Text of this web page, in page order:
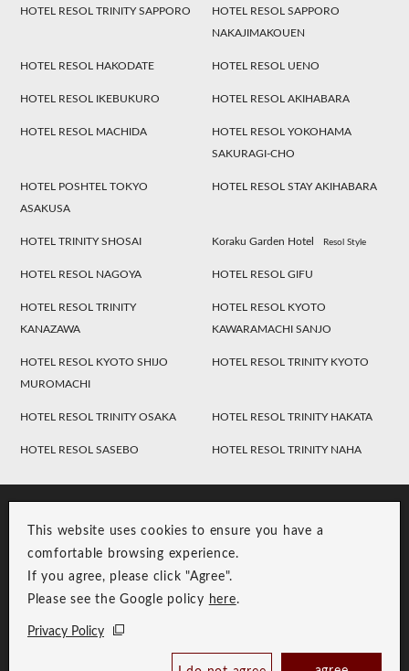
This website uses cookies to ensure you have a
comfortable browsing experience.
If you agree, please click "Agree".
Please see the Google policy here.
Privacy Policy
HOTEL RESOL TRINITY SAPPORO
HOTEL RESOL SAPPORO
NAKAJIMAKOUEN
HOTEL RESOL HAKODATE HOTEL RESOL UENO
HOTEL RESOL IKEBUKURO HOTEL RESOL AKIHABARA
HOTEL RESOL MACHIDA
HOTEL RESOL YOKOHAMA
SAKURAGI-CHO
HOTEL POSHTEL TOKYO
ASAKUSA
HOTEL RESOL STAY AKIHABARA
HOTEL TRINITY SHOSAI Koraku Garden Hotel Resol Style
HOTEL RESOL NAGOYA HOTEL RESOL GIFU
HOTEL RESOL TRINITY
KANAZAWA
HOTEL RESOL KYOTO
KAWARAMACHI SANJO
HOTEL RESOL KYOTO SHIJO
MUROMACHI
HOTEL RESOL TRINITY KYOTO
HOTEL RESOL TRINITY OSAKA HOTEL RESOL TRINITY HAKATA
HOTEL RESOL SASEBO HOTEL RESOL TRINITY NAHA
Group Privacy Policy
Copyright © RESOL HOLDINGS CO., LTD. All Rights Reserved.